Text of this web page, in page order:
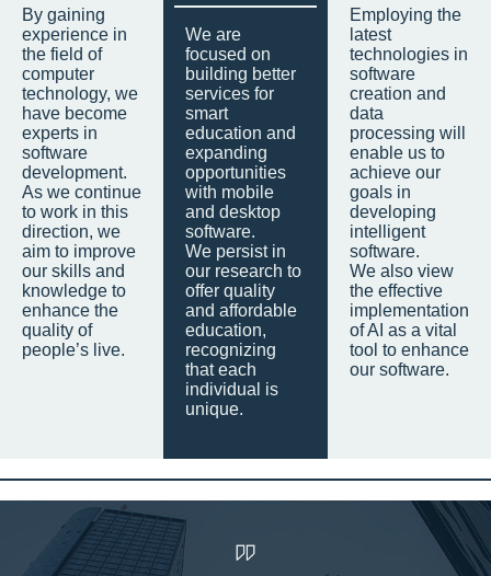
By gaining
experience in
the field of
computer
technology, we
have become
experts in
software
development.
As we continue
to work in this
direction, we
aim to improve
our skills and
knowledge to
enhance the
quality of
people’s live.
We are
focused on
building better
services for
smart
education and
expanding
opportunities
with mobile
and desktop
software.
We persist in
our research to
offer quality
and affordable
education,
recognizing
that each
individual is
unique.
Employing the
latest
technologies in
software
creation and
data
processing will
enable us to
achieve our
goals in
developing
intelligent
software.
We also view
the effective
implementation
of AI as a vital
tool to enhance
our software.